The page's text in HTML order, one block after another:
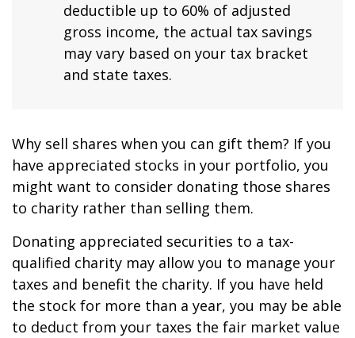
deductible up to 60% of adjusted
gross income, the actual tax savings
may vary based on your tax bracket
and state taxes.
Why sell shares when you can gift them? If you
have appreciated stocks in your portfolio, you
might want to consider donating those shares
to charity rather than selling them.
Donating appreciated securities to a tax-
qualified charity may allow you to manage your
taxes and benefit the charity. If you have held
the stock for more than a year, you may be able
to deduct from your taxes the fair market value